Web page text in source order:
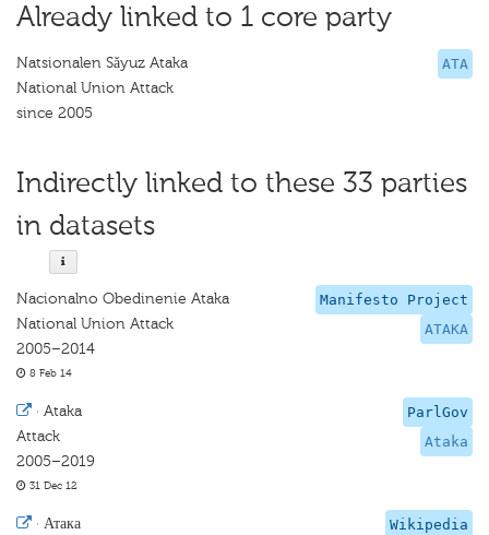
Already linked to 1 core party
ATA
Natsionalen Sǎyuz Ataka
National Union Attack
since 2005
Indirectly linked to these 33 parties
in datasets
Manifesto Project
ATAKA
Nacionalno Obedinenie Ataka
National Union Attack
2005–2014
8 Feb 14
ParlGov
Ataka
· Ataka
Attack
2005–2019
31 Dec 12
Wikipedia
· Атака